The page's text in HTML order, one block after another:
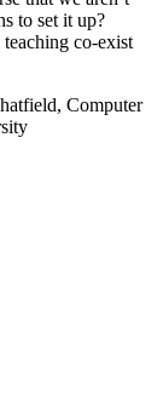
to set it up?
co-exist
Computer